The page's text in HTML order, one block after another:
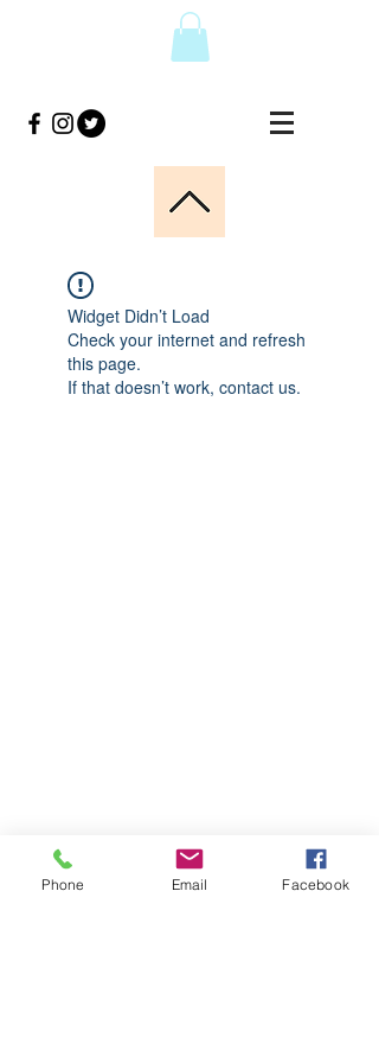
Widget Didn’t Load
Check your internet and refresh
this page.
If that doesn’t work, contact us.
Phone Email Facebook